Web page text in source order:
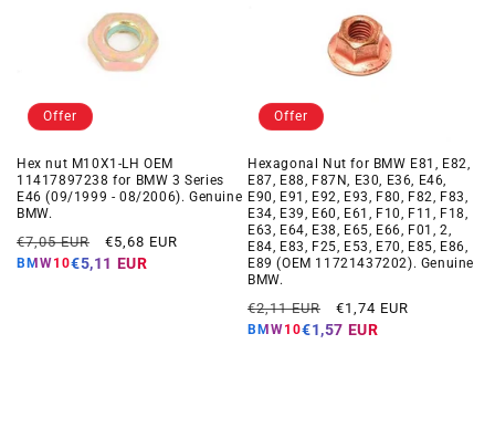
Offer
Hex nut M10X1-LH OEM
11417897238 for BMW 3 Series
E46 (09/1999 - 08/2006). Genuine
BMW.
Regular
price
€7,05 EUR
Offer
price
€5,68 EUR
BMW10€5,11 EUR
Offer
Hexagonal Nut for BMW E81, E82,
E87, E88, F87N, E30, E36, E46,
E90, E91, E92, E93, F80, F82, F83,
E34, E39, E60, E61, F10, F11, F18,
E63, E64, E38, E65, E66, F01, 2,
E84, E83, F25, E53, E70, E85, E86,
E89 (OEM 11721437202). Genuine
BMW.
Regular
price
€2,11 EUR
Offer
price
€1,74 EUR
BMW10€1,57 EUR